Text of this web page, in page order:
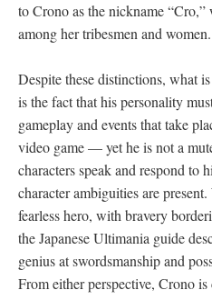
to Crono as the nickname
among her tribesmen and women.
Despite these distinctions, what
is the fact that his personality
gameplay and events that take
video game—yet he is not a
characters speak and respond to
character ambiguities are
fearless hero, with bravery
the Japanese Ultimania guide
genius at swordsmanship and
From either perspective, Crono